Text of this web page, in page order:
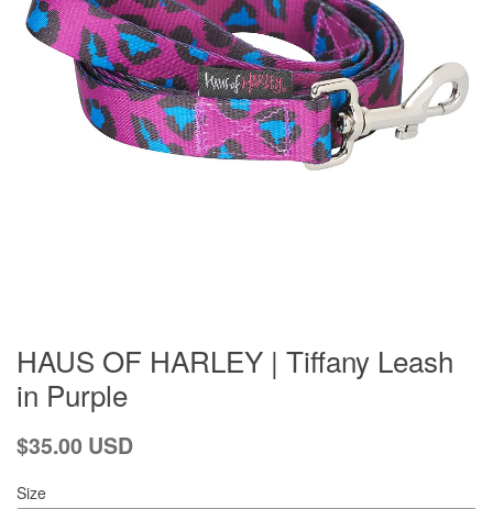
HAUS OF HARLEY | Tiffany Leash
in Purple
Regular
$35.00 USD
Size